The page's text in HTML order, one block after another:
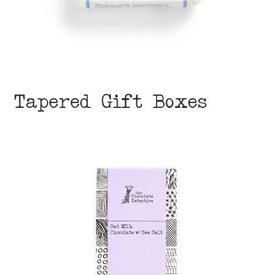
Tapered Gift Boxes